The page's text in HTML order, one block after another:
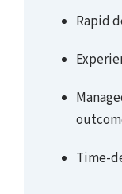
Rapid
Time-